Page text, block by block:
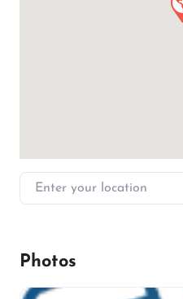
Enter your location
Photos